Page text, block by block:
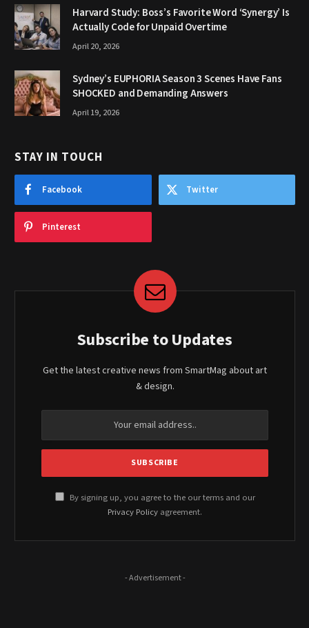
Harvard Study: Boss’s Favorite Word ‘Synergy’ Is
Actually Code for Unpaid Overtime
April 20, 2026
Sydney’s EUPHORIA Season 3 Scenes Have Fans
SHOCKED and Demanding Answers
April 19, 2026
STAY IN TOUCH
Facebook Twitter
Pinterest
Subscribe to Updates
Get the latest creative news from SmartMag about art
& design.
By signing up, you agree to the our terms and our
Privacy Policy agreement.
- Advertisement -